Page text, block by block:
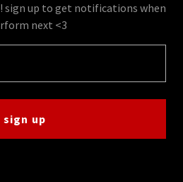
sign up to get notifications when
next <3
sign up